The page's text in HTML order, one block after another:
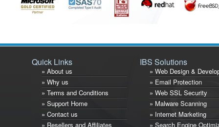
Quick Links
» About us
» Why us
» Terms and Conditions
» Support Home
» Contact us
» Resellers and Affiliates
IBS Solutions
» Web Design &
» Email Protection
» Web SSL Security
» Malware Scanning
» Internet Marketing
» Search Engine